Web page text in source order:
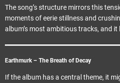
The song’s structure mirrors this
moments of eerie stillness and
album’s most ambitious tracks, and
Earthmurk – The Breath of Decay
If the album has a central theme, it